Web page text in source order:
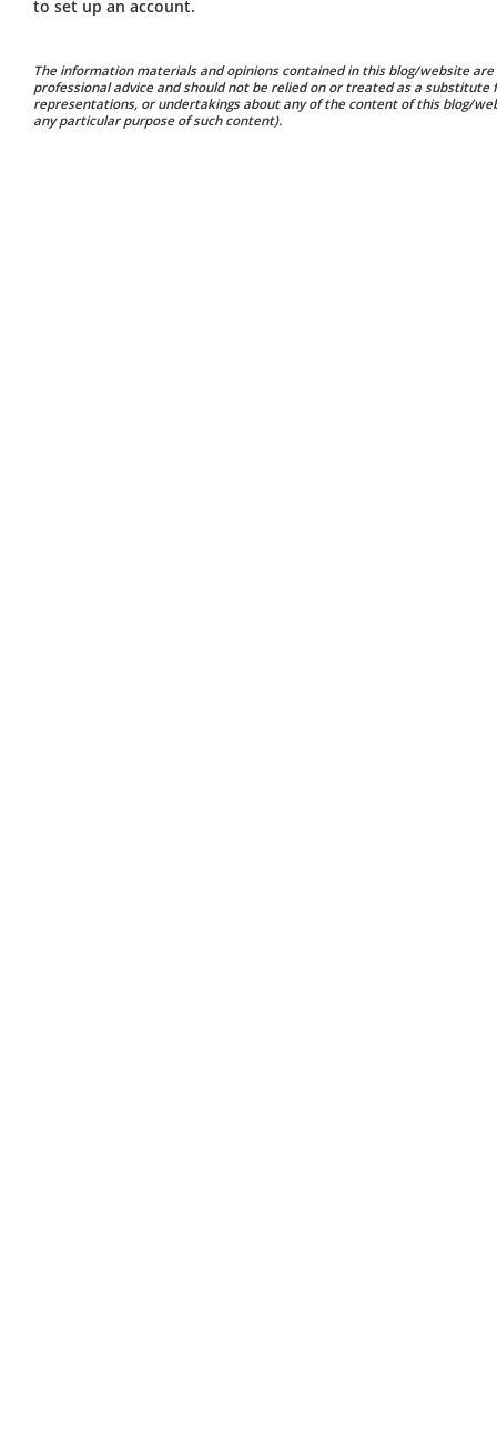
to set up an account.
The information materials and opinions contained in this blog/website
professional advice and should not be relied on or treated as a
representations, or undertakings about any of the content of this blog/
any particular purpose of such content).